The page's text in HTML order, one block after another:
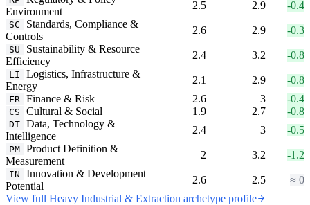
Environment
2.5 2.9 -0.4
SC
Standards, Compliance &
Controls
2.6 2.9 -0.3
SU
Sustainability & Resource
Efficiency
2.4 3.2 -0.8
LI
Logistics, Infrastructure &
Energy
2.1 2.9 -0.8
FR Finance & Risk 2.6 3 -0.4
CS Cultural & Social 1.9 2.7 -0.8
DT Data, Technology &
Intelligence
2.4 3 -0.5
PM Product Definition &
Measurement
2 3.2 -1.2
IN
Innovation & Development
Potential
2.6 2.5
≈ 0
View full Heavy Industrial & Extraction archetype profile